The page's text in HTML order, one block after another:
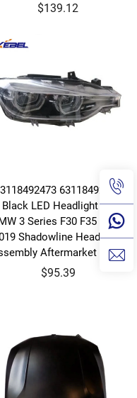
$139.12
63118492474
Black LED Headlight for
3 Series F30 F35 2016-
Shadowline Headlamp
Aftermarket Piece
$95.39